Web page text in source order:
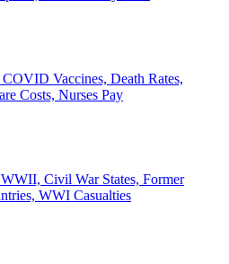
Vaccines, Death Rates,
Costs, Nurses Pay
Civil War States, Former
WWI Casualties